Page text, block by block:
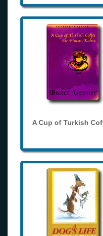
A Cup of Turkish